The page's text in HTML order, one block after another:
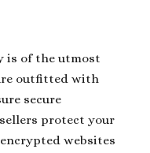
is of the utmost
outfitted with
secure
protect your
websites